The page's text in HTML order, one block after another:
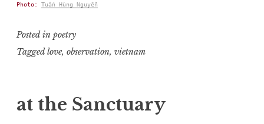
Photo: Tuấn Hùng Nguyễn
Posted in poetry
Taggedlove, observation, vietnam
at the Sanctuary